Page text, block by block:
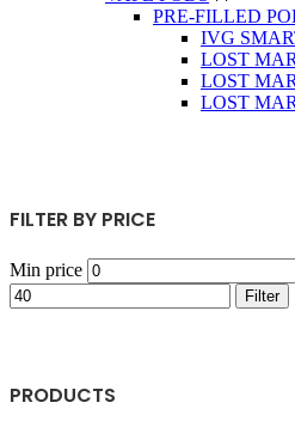
PRE-FILLED
IVG
LOST
LOST
LOST
FILTER BY PRICE
Min price
Filter
PRODUCTS